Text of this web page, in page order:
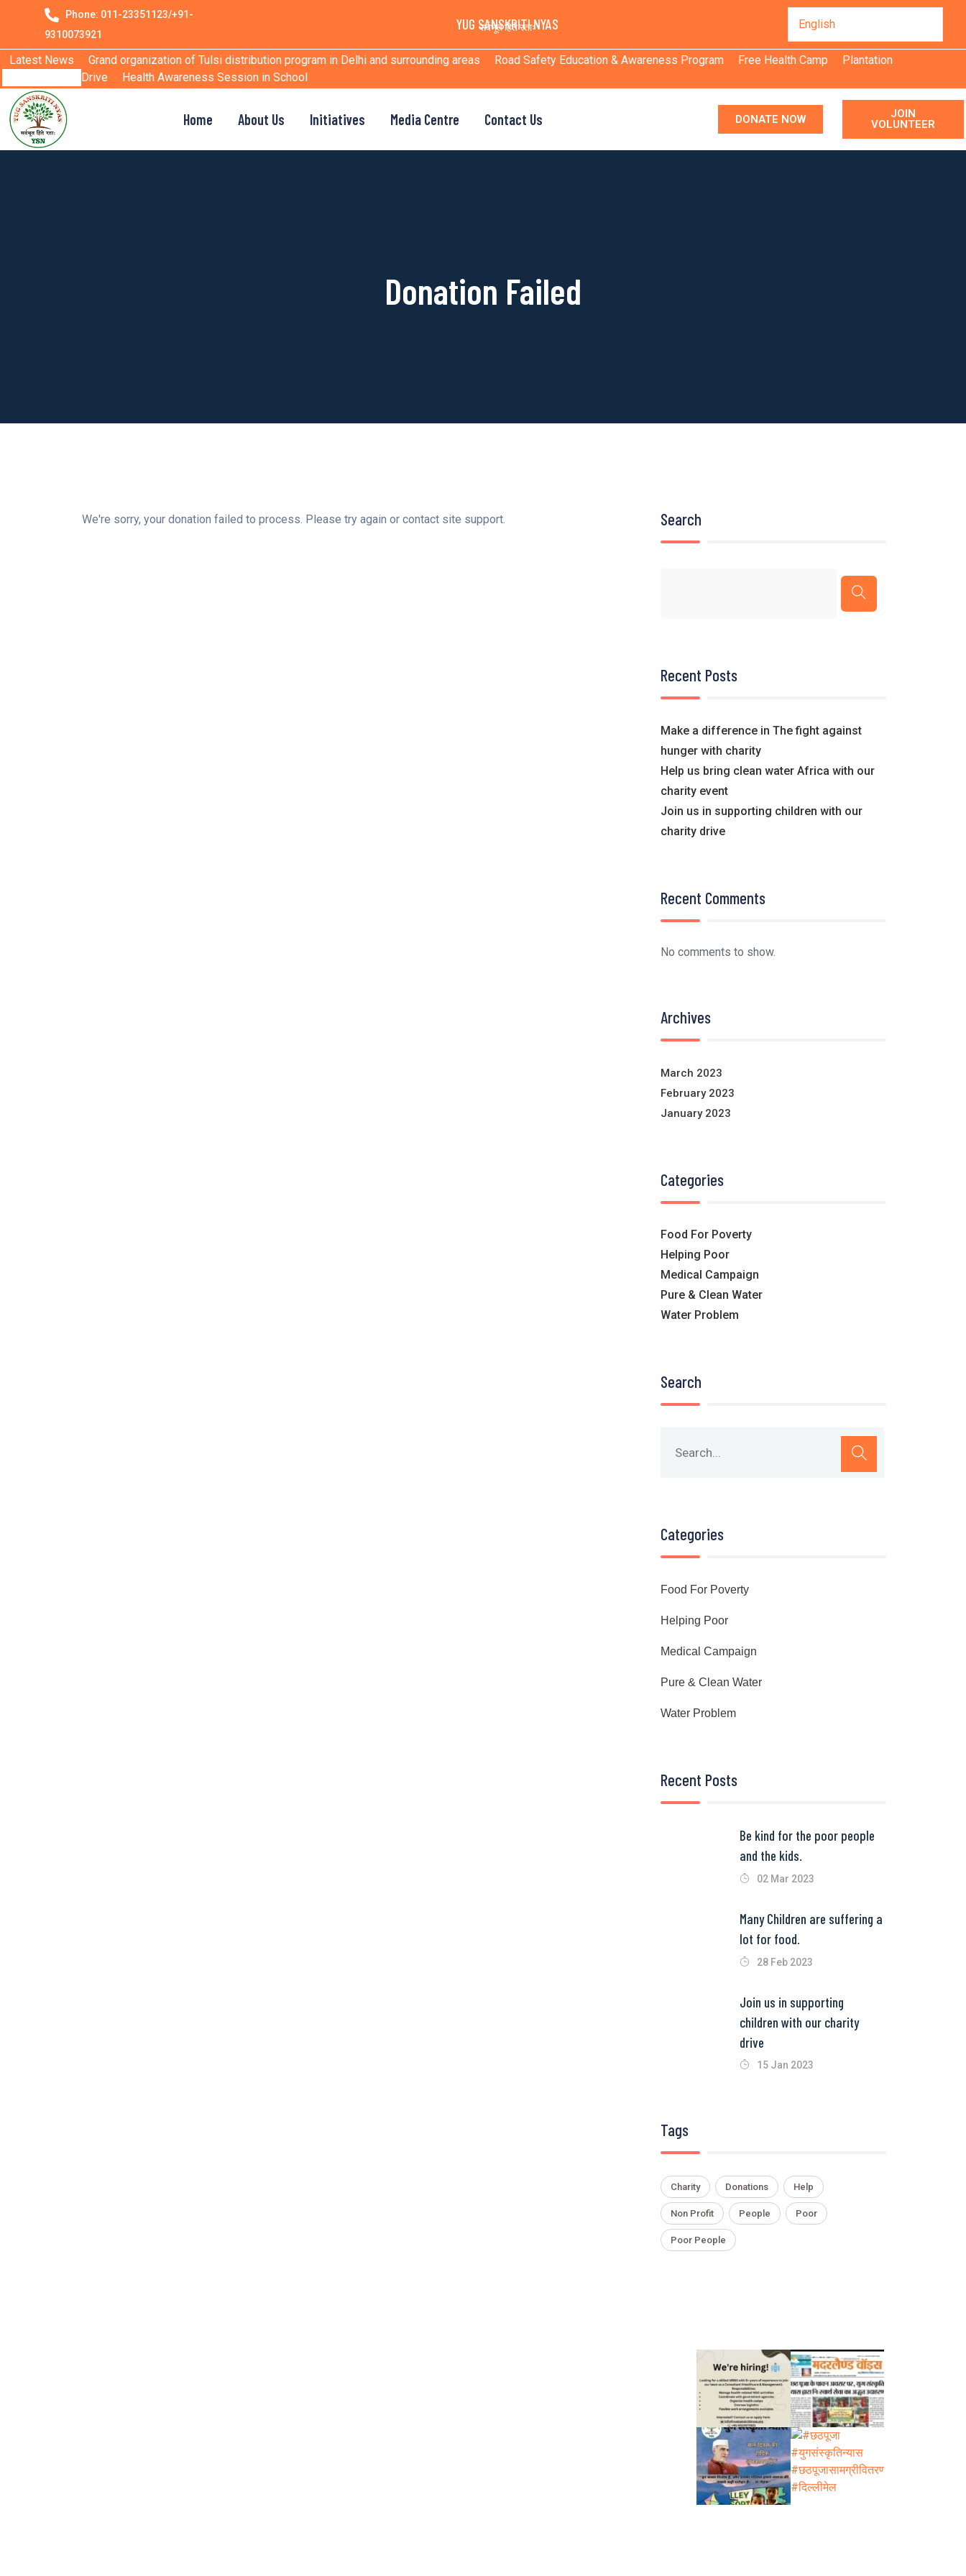
Phone: 011-23351123/+91-
9310073921
YUG SANSKRITI NYAS
सर्वभूत हिते रताः
Latest News Grand organization of Tulsi distribution program in Delhi and surrounding areas Road Safety Education & Awareness Program Free Health Camp
Plantation
Drive
Health Awareness Session in School
Home About Us Initiatives Media Centre Contact Us DONATE NOW
JOIN
VOLUNTEER
Donation Failed
We're sorry, your donation failed to process. Please try again or contact site support. Search
Recent Posts
Make a difference in The fight against
hunger with charity
Help us bring clean water Africa with our
charity event
Join us in supporting children with our
charity drive
Recent Comments
No comments to show.
Archives
March 2023
February 2023
January 2023
Categories
Food For Poverty
Helping Poor
Medical Campaign
Pure & Clean Water
Water Problem
Search
Categories
Food For Poverty
Helping Poor
Medical Campaign
Pure & Clean Water
Water Problem
Recent Posts
Be kind for the poor people
and the kids.
02 Mar 2023
Many Children are suffering a
lot for food.
28 Feb 2023
Join us in supporting
children with our charity
drive
15 Jan 2023
Tags
Charity Donations Help
Non Profit People Poor
Poor People